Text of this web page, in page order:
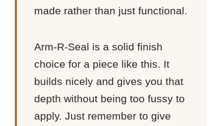
made rather than just functional.
Arm-R-Seal is a solid finish
choice for a piece like this. It
builds nicely and gives you that
depth without being too fussy to
apply. Just remember to give